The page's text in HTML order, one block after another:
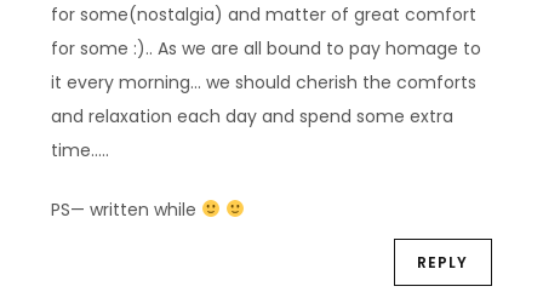
for some(nostalgia) and matter of great comfort
for some :).. As we are all bound to pay homage to
it every morning… we should cherish the comforts
and relaxation each day and spend some extra
time…..
PS— written while
REPLY